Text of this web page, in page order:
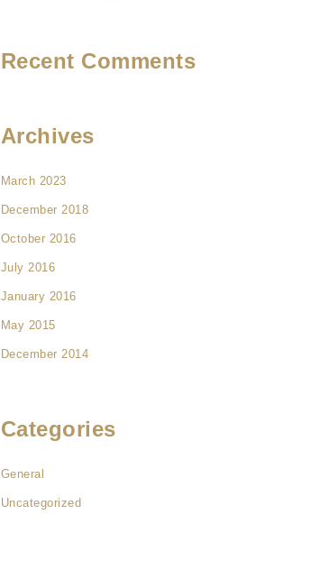
Recent Comments
Archives
March 2023
December 2018
October 2016
July 2016
January 2016
May 2015
December 2014
Categories
General
Uncategorized